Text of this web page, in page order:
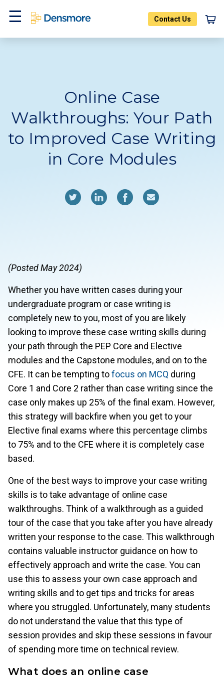
Menu
Contact Us
Online Case
Walkthroughs: Your Path
to Improved Case Writing
in Core Modules
(Posted May 2024)
Whether you have written cases during your
undergraduate program or case writing is
completely new to you, most of you are likely
looking to improve these case writing skills during
your path through the PEP Core and Elective
modules and the Capstone modules, and on to the
CFE. It can be tempting tofocus on MCQ during
Core 1 and Core 2 rather than case writing since the
case only makes up 25% of the final exam. However,
this strategy will backfire when you get to your
Elective final exams where this percentage climbs
to 75% and to the CFE where it is completely case
based.
One of the best ways to improve your case writing
skills is to take advantage of online case
walkthroughs. Think of a walkthrough as a guided
tour of the case that you take after you have already
written your response to the case. This walkthrough
contains valuable instructor guidance on how to
effectively approach and write the case. You can
use this to assess your own case approach and
writing skills and to get tips and tricks for areas
where you struggled. Unfortunately, many students
do not understand the value that this type of
session provides and skip these sessions in favour
of spending more time on technical review.
What does an online case